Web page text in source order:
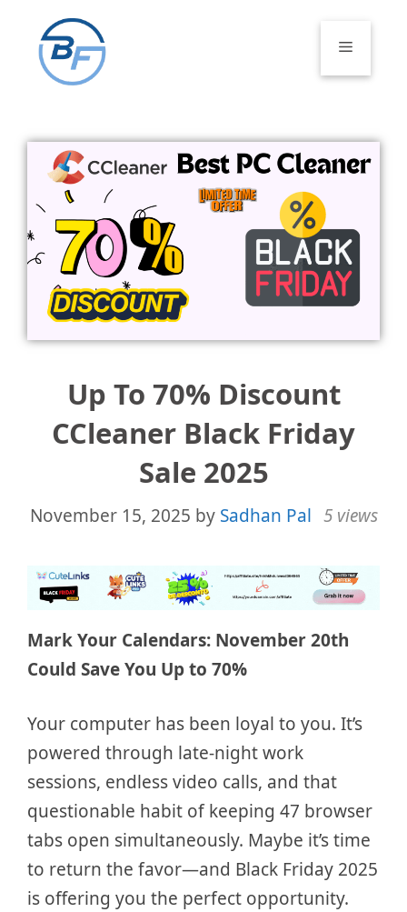
content
Menu
Up To 70% Discount
CCleaner Black Friday
Sale 2025
November 15, 2025 by Sadhan Pal 5 views
Mark Your Calendars: November 20th
Could Save You Up to 70%
Your computer has been loyal to you. It’s
powered through late-night work
sessions, endless video calls, and that
questionable habit of keeping 47 browser
tabs open simultaneously. Maybe it’s time
to return the favor—and Black Friday 2025
is offering you the perfect opportunity.